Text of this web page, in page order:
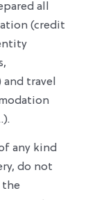
all
(credit
and travel
any kind
do not
the